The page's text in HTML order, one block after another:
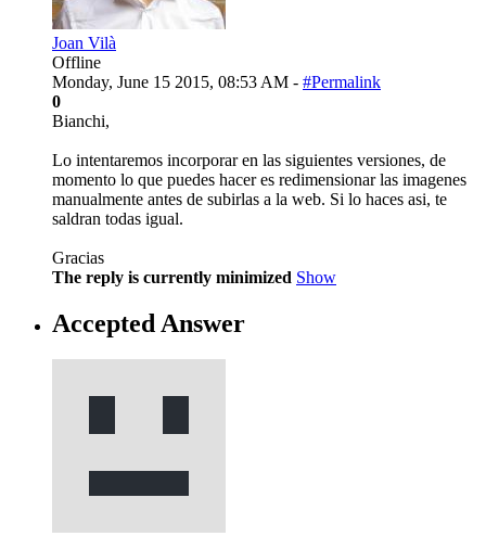
Joan Vilà
Offline
Monday, June 15 2015, 08:53 AM - #Permalink
0
Bianchi,
Lo intentaremos incorporar en las siguientes versiones, de
momento lo que puedes hacer es redimensionar las imagenes
manualmente antes de subirlas a la web. Si lo haces asi, te
saldran todas igual.
Gracias
The reply is currently minimized Show
Accepted Answer